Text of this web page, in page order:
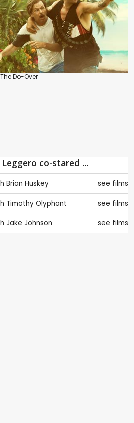
The Do-Over
co-stared ...
Brian Huskey see films
Timothy Olyphant see films
Jake Johnson see films